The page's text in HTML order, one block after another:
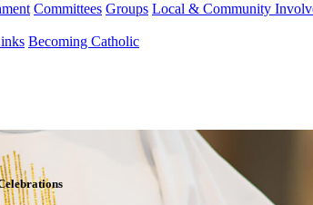
Committees Groups Local & Community
Becoming Catholic